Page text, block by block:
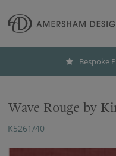
Bespoke
Wave Rouge by
K5261/40